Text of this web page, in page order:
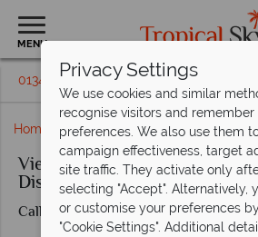
MENU
01342 395 391 Request a callback
Home Far East & Asia Vietnam
Vietnam and Cambodia
Discovery
Call us for prices & availability
Privacy Settings
We use cookies and similar
recognise visitors and remember
preferences. We also use them
campaign effectiveness, target
site traffic. They activate only
selecting "Accept". Alternatively,
or customise your preferences
"Cookie Settings". Additional